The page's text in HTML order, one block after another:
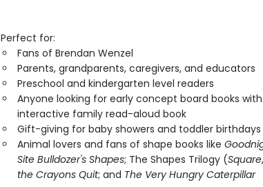
Perfect for:
Fans of Brendan Wenzel
Parents, grandparents, caregivers, and educators
Preschool and kindergarten level readers
Anyone looking for early concept board books
interactive family read-aloud book
Gift-giving for baby showers and toddler birthdays
Animal lovers and fans of shape books like
Site Bulldozer's Shapes; The Shapes Trilogy (Square,
the Crayons Quit; and The Very Hungry Caterpillar